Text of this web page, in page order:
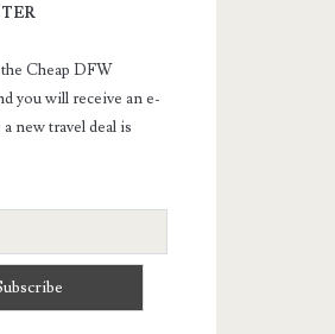
Cheap DFW
you will receive an e-
new travel deal is